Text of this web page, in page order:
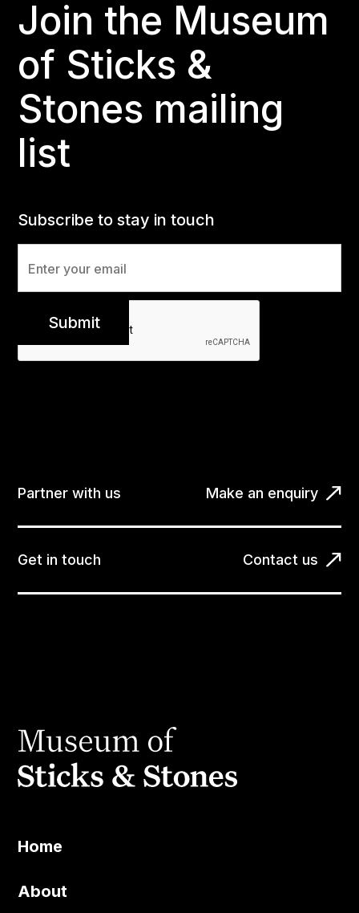
Join the Museum
of Sticks &
Stones mailing
list
Subscribe to stay in touch
Partner with us Make an enquiry
Get in touch Contact us
Home
About